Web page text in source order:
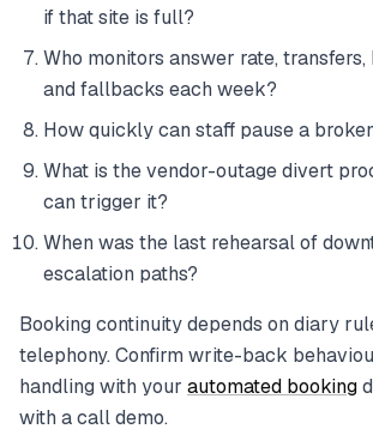
if that site is full?
Who monitors answer rate,
and fallbacks each week?
How quickly can staff pause a
What is the vendor-outage divert
can trigger it?
When was the last rehearsal of
escalation paths?
Booking continuity depends on diary
telephony. Confirm write-back
handling with your automated booking
with a call demo.